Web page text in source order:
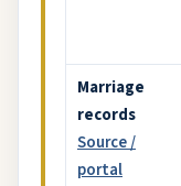
Marriage
records
Source /
portal